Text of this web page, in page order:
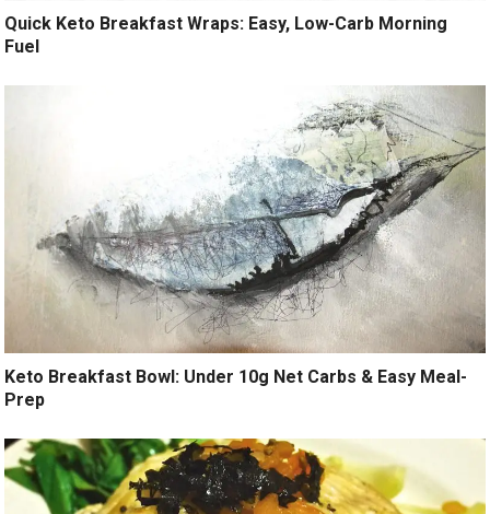
Quick Keto Breakfast Wraps: Easy, Low-Carb Morning
Fuel
Keto Breakfast Bowl: Under 10g Net Carbs & Easy Meal-
Prep